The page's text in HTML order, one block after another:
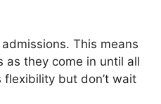
This means
as they come in until all
but don’t wait